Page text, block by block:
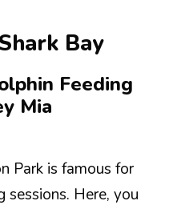
Bay
Feeding
Mia
Park is famous for
sessions. Here, you